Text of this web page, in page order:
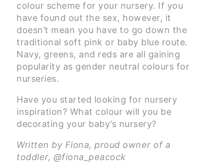
colour scheme for your nursery. If you
have found out the sex, however, it
doesn’t mean you have to go down the
traditional soft pink or baby blue route.
Navy, greens, and reds are all gaining
popularity as gender neutral colours for
nurseries.
Have you started looking for nursery
inspiration? What colour will you be
decorating your baby’s nursery?
Written by Fiona, proud owner of a
toddler, @fiona_peacock